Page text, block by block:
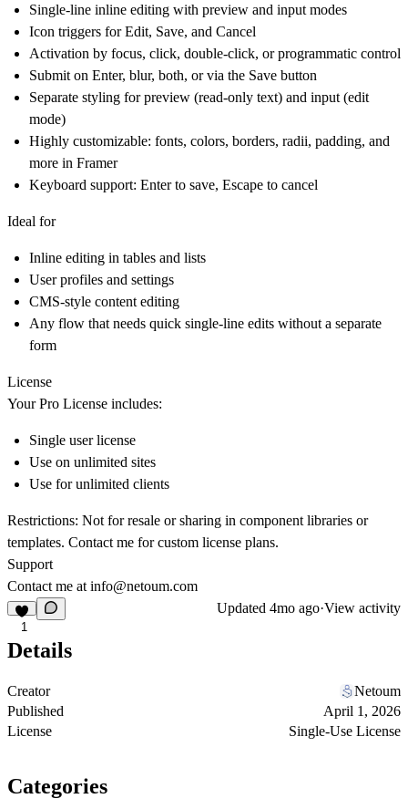
Single-line inline editing with preview and input modes
Icon triggers for Edit, Save, and Cancel
Activation by focus, click, double-click, or programmatic control
Submit on Enter, blur, both, or via the Save button
Separate styling for preview (read-only text) and input (edit
mode)
Highly customizable: fonts, colors, borders, radii, padding, and
more in Framer
Keyboard support: Enter to save, Escape to cancel
Ideal for
Inline editing in tables and lists
User profiles and settings
CMS-style content editing
Any flow that needs quick single-line edits without a separate
form
License
Your Pro License includes:
Single user license
Use on unlimited sites
Use for unlimited clients
Restrictions: Not for resale or sharing in component libraries or
templates. Contact me for custom license plans.
Support
Contact me at info@netoum.com
1
Updated 4mo ago·View activity
Details
Creator
Netoum
Published
April 1, 2026
License
Single-Use License
Categories